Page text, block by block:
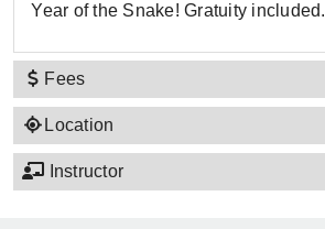
Year of the Snake! Gratuity included.
Fees
Location
Instructor